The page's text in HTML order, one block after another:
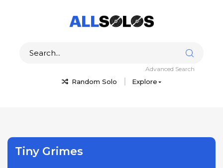
Random Solo Explore
Advanced Search
Tiny Grimes